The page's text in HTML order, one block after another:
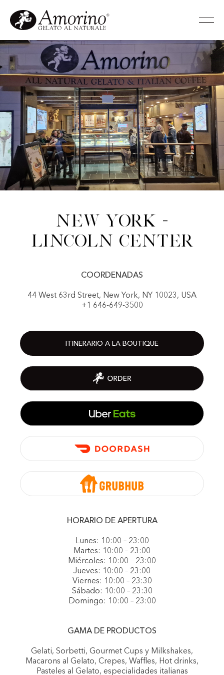
New York -
Lincoln center
COORDENADAS
44 West 63rd Street, New York, NY 10023, USA
+1 646-649-3500
ITINERARIO A LA BOUTIQUE
HORARIO DE APERTURA
Lunes: 10:00 – 23:00
Martes: 10:00 – 23:00
Miércoles: 10:00 – 23:00
Jueves: 10:00 – 23:00
Viernes: 10:00 – 23:30
Sábado: 10:00 – 23:30
Domingo: 10:00 – 23:00
GAMA DE PRODUCTOS
Gelati, Sorbetti, Gourmet Cups y Milkshakes,
Macarons al Gelato, Crepes, Waffles, Hot drinks,
Pasteles al Gelato, especialidades italianas